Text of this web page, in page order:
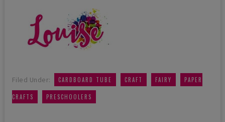
Filed Under: CARDBOARD TUBE CRAFT FAIRY PAPER
CRAFTS PRESCHOOLERS